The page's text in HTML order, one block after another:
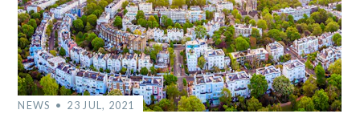
NEWS 23 JUL, 2021